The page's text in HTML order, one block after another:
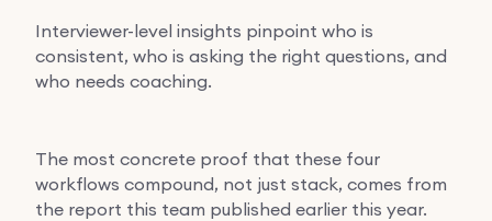
Interviewer-level insights pinpoint who is
consistent, who is asking the right questions, and
who needs coaching.
The most concrete proof that these four
workflows compound, not just stack, comes from
the report this team published earlier this year.